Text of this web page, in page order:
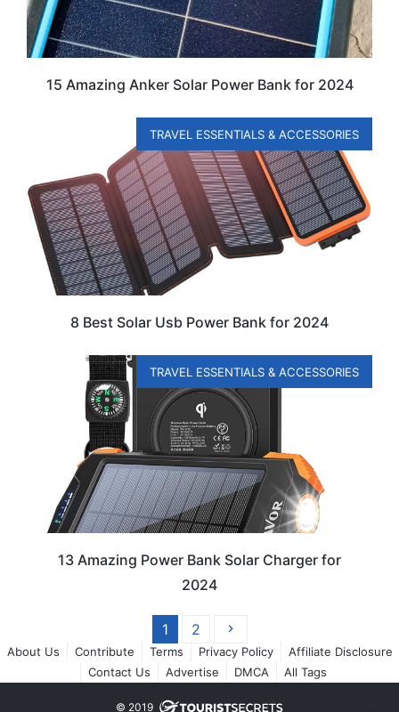
15 Amazing Anker Solar Power Bank for 2024
TRAVEL ESSENTIALS & ACCESSORIES
8 Best Solar Usb Power Bank for 2024
TRAVEL ESSENTIALS & ACCESSORIES
13 Amazing Power Bank Solar Charger for
2024
1 2
About Us Contribute Terms Privacy Policy
Affiliate Disclosure
Contact Us
Advertise DMCA All Tags
© 2019